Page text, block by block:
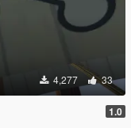
4,277 33
1.0